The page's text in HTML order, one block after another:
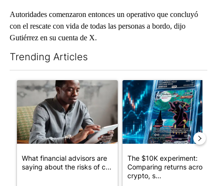
Autoridades comenzaron entonces un operativo que concluyó
con el rescate con vida de todas las personas a bordo, dijo
Gutiérrez en su cuenta de X.
Trending Articles
A trending article titled "What financial advisors are saying
What financial advisors are
saying about the risks of c...
A trending article titled
The $10K experiment:
Comparing returns across
crypto, s...